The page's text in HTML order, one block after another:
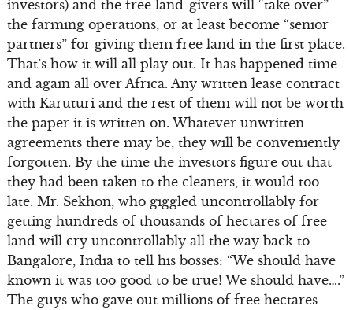
investors) and the free land-givers will “take over”
the farming operations, or at least become “senior
partners” for giving them free land in the first place.
That’s how it will all play out. It has happened time
and again all over Africa. Any written lease contract
with Karuturi and the rest of them will not be worth
the paper it is written on. Whatever unwritten
agreements there may be, they will be conveniently
forgotten. By the time the investors figure out that
they had been taken to the cleaners, it would too
late. Mr. Sekhon, who giggled uncontrollably for
getting hundreds of thousands of hectares of free
land will cry uncontrollably all the way back to
Bangalore, India to tell his bosses: “We should have
known it was too good to be true! We should have….”
The guys who gave out millions of free hectares